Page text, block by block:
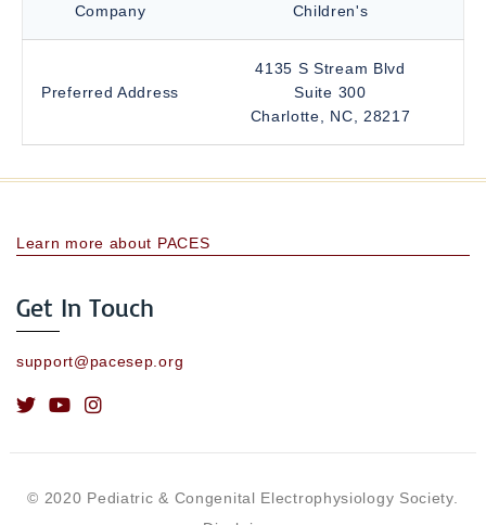
Company
Children's
Preferred Address
4135 S Stream Blvd
Suite 300
Charlotte, NC, 28217
Learn more about PACES
Get In Touch
support@pacesep.org
© 2020 Pediatric & Congenital Electrophysiology Society.